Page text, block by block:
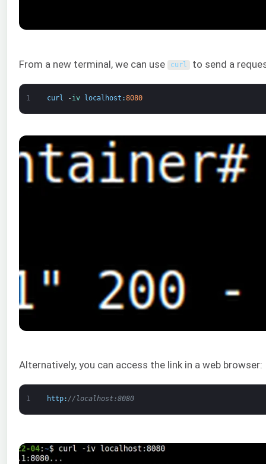
From a new terminal, we can use curl to send a
1 curl -iv localhost :8080
Alternatively, you can access the link in a web browser:
1 http: //localhost:8080